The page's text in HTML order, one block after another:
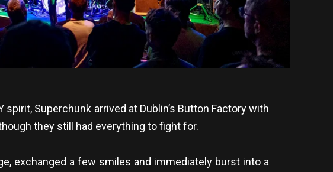
Superchunk arrived at Dublin’s Button Factory with
they still had everything to fight for.
exchanged a few smiles and immediately burst into a